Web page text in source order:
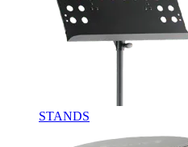
STANDS